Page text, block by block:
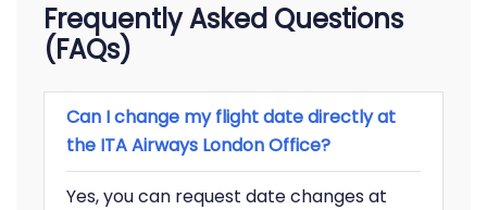
Frequently Asked Questions
(FAQs)
Can I change my flight date directly at
the ITA Airways London Office?
Yes, you can request date changes at